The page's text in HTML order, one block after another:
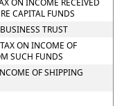
ON INCOME RECEIVED
CAPITAL FUNDS
TRUST
ON INCOME OF
SUCH FUNDS
OF SHIPPING